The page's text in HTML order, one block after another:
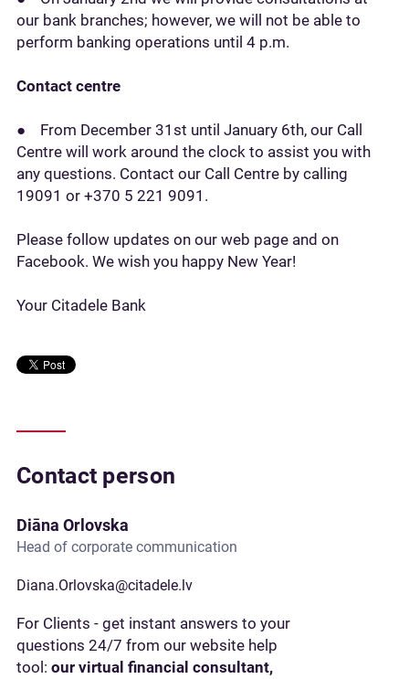
our bank branches; however, we will not be able to
perform banking operations until 4 p.m.
Contact centre
● From December 31st until January 6th, our Call
Centre will work around the clock to assist you with
any questions. Contact our Call Centre by calling
19091 or +370 5 221 9091.
Please follow updates on our web page and on
Facebook. We wish you happy New Year!
Your Citadele Bank
Contact person
Diāna Orlovska
Head of corporate communication
Diana.Orlovska@citadele.lv
For Clients - get instant answers to your
questions 24/7 from our website help
tool: our virtual financial consultant,